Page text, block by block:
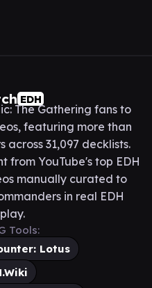
EDH
The Gathering fans to
featuring more than
across 31,097 decklists.
from YouTube's top EDH
manually curated to
in real EDH
Tools:
Lotus